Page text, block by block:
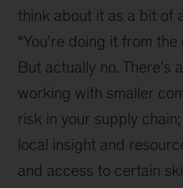
think about it as a bit of
“You're doing it from the
But actually no. There's
working with smaller
risk in your supply
local insight and
and access to certain